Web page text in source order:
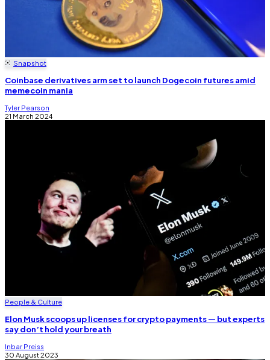
Snapshot
Coinbase derivatives arm set to launch Dogecoin futures amid
memecoin mania
Tyler Pearson
21 March 2024
People & Culture
Elon Musk scoops up licenses for crypto payments — but experts
say don’t hold your breath
Inbar Preiss
30 August 2023